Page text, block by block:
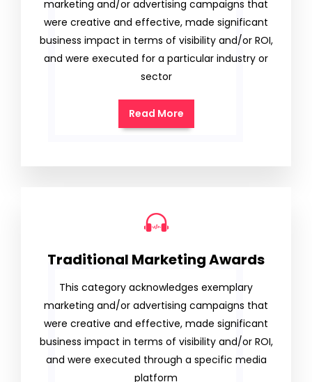
marketing and/or advertising campaigns that
were creative and effective, made significant
business impact in terms of visibility and/or ROI,
and were executed for a particular industry or
sector
Read More
Traditional Marketing Awards
This category acknowledges exemplary
marketing and/or advertising campaigns that
were creative and effective, made significant
business impact in terms of visibility and/or ROI,
and were executed through a specific media
platform